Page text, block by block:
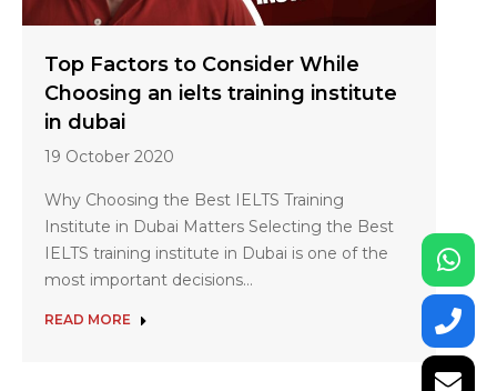
Top Factors to Consider While
Choosing an ielts training institute
in dubai
19 October 2020
Why Choosing the Best IELTS Training
Institute in Dubai Matters Selecting the Best
IELTS training institute in Dubai is one of the
most important decisions…
READ MORE